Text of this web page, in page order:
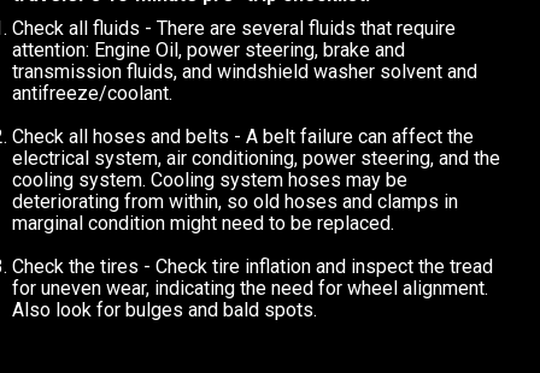
Check all fluids - There are several fluids that require
attention: Engine Oil, power steering, brake and
transmission fluids, and windshield washer solvent and
antifreeze/coolant.
Check all hoses and belts - A belt failure can affect the
electrical system, air conditioning, power steering, and the
cooling system. Cooling system hoses may be
deteriorating from within, so old hoses and clamps in
marginal condition might need to be replaced.
Check the tires - Check tire inflation and inspect the tread
for uneven wear, indicating the need for wheel alignment.
Also look for bulges and bald spots.